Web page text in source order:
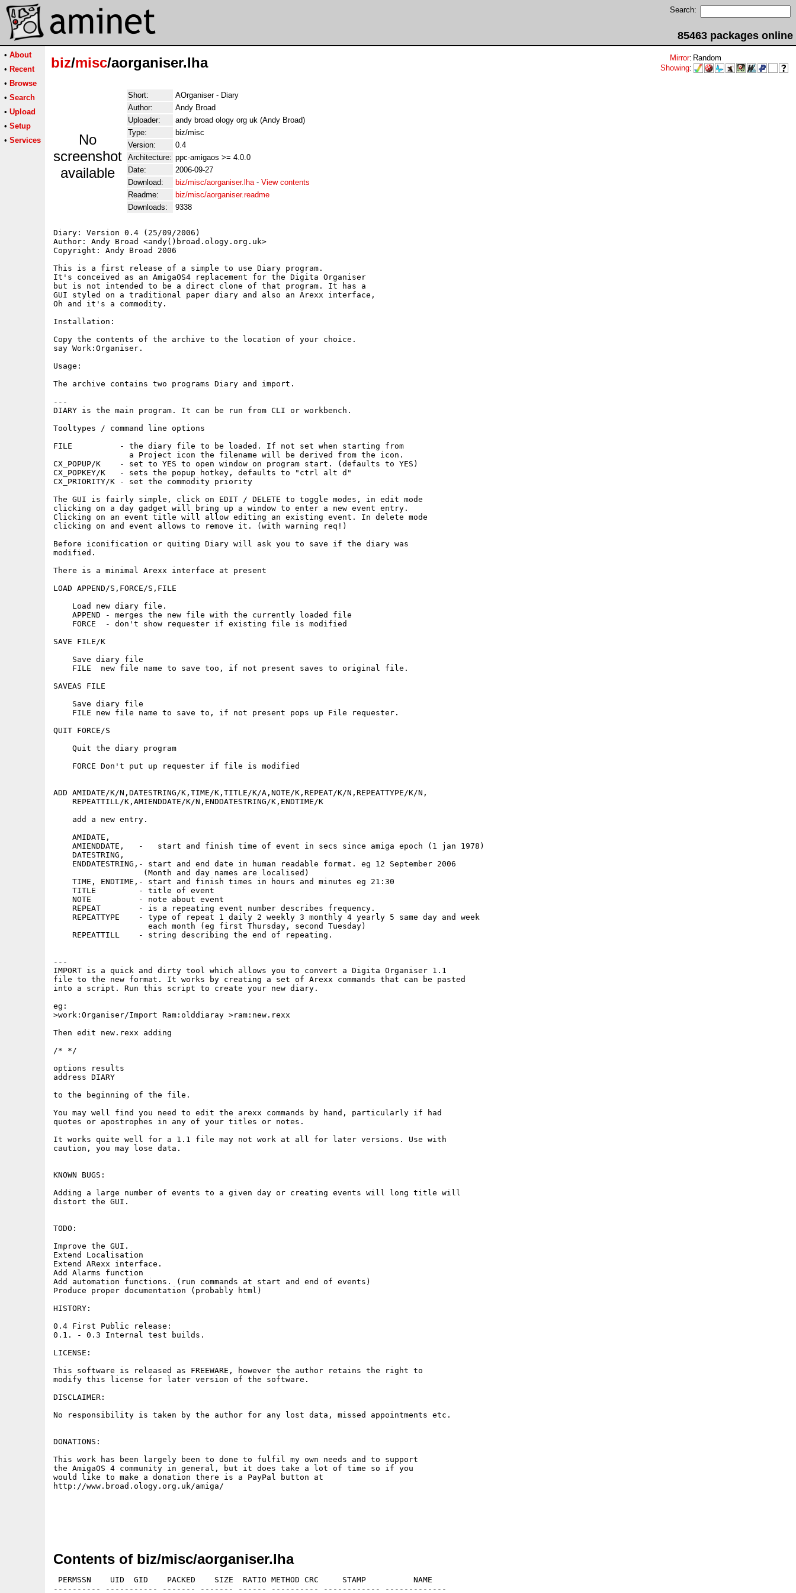
Search:
85463 packages online
• About
• Recent
• Browse
• Search
• Upload
• Setup
• Services
biz/misc/aorganiser.lha Mirror: Random
Showing:
No
screenshot
available
Short:
AOrganiser - Diary
Author:
Andy Broad
Uploader:
andy broad ology org uk (Andy Broad)
Type:
biz/misc
Version:
0.4
Architecture: ppc-amigaos >= 4.0.0
Date:
2006-09-27
Download:
biz/misc/aorganiser.lha- View contents
Readme:
biz/misc/aorganiser.readme
Downloads:
9338
Diary: Version 0.4 (25/09/2006)
Author: Andy Broad <andy()broad.ology.org.uk>
Copyright: Andy Broad 2006
This is a first release of a simple to use Diary program.
It's conceived as an AmigaOS4 replacement for the Digita Organiser
but is not intended to be a direct clone of that program. It has a
GUI styled on a traditional paper diary and also an Arexx interface,
Oh and it's a commodity.
Installation:
Copy the contents of the archive to the location of your choice.
say Work:Organiser.
Usage:
The archive contains two programs Diary and import.
---
DIARY is the main program. It can be run from CLI or workbench.
Tooltypes / command line options
FILE          - the diary file to be loaded. If not set when starting from
                a Project icon the filename will be derived from the icon.
CX_POPUP/K    - set to YES to open window on program start. (defaults to YES)
CX_POPKEY/K   - sets the popup hotkey, defaults to "ctrl alt d"
CX_PRIORITY/K - set the commodity priority
The GUI is fairly simple, click on EDIT / DELETE to toggle modes, in edit mode
clicking on a day gadget will bring up a window to enter a new event entry.
Clicking on an event title will allow editing an existing event. In delete mode
clicking on and event allows to remove it. (with warning req!)
Before iconification or quiting Diary will ask you to save if the diary was
modified.
There is a minimal Arexx interface at present
LOAD APPEND/S,FORCE/S,FILE
    Load new diary file.
    APPEND - merges the new file with the currently loaded file
    FORCE  - don't show requester if existing file is modified
SAVE FILE/K
    Save diary file
    FILE  new file name to save too, if not present saves to original file.
SAVEAS FILE
    Save diary file
    FILE new file name to save to, if not present pops up File requester.
QUIT FORCE/S
    Quit the diary program
    FORCE Don't put up requester if file is modified
ADD AMIDATE/K/N,DATESTRING/K,TIME/K,TITLE/K/A,NOTE/K,REPEAT/K/N,REPEATTYPE/K/N,
    REPEATTILL/K,AMIENDDATE/K/N,ENDDATESTRING/K,ENDTIME/K
    add a new entry.
    AMIDATE,
    AMIENDDATE,   -   start and finish time of event in secs since amiga epoch (1 jan 1978)
    DATESTRING,
    ENDDATESTRING,- start and end date in human readable format. eg 12 September 2006
                   (Month and day names are localised)
    TIME, ENDTIME,- start and finish times in hours and minutes eg 21:30
    TITLE         - title of event
    NOTE          - note about event
    REPEAT        - is a repeating event number describes frequency.
    REPEATTYPE    - type of repeat 1 daily 2 weekly 3 monthly 4 yearly 5 same day and week
                    each month (eg first Thursday, second Tuesday)
    REPEATTILL    - string describing the end of repeating.
---
IMPORT is a quick and dirty tool which allows you to convert a Digita Organiser 1.1
file to the new format. It works by creating a set of Arexx commands that can be pasted
into a script. Run this script to create your new diary.
eg:
>work:Organiser/Import Ram:olddiaray >ram:new.rexx
Then edit new.rexx adding
/* */
options results
address DIARY
to the beginning of the file.
You may well find you need to edit the arexx commands by hand, particularly if had
quotes or apostrophes in any of your titles or notes.
It works quite well for a 1.1 file may not work at all for later versions. Use with
caution, you may lose data.
KNOWN BUGS:
Adding a large number of events to a given day or creating events will long title will
distort the GUI.
TODO:
Improve the GUI.
Extend Localisation
Extend ARexx interface.
Add Alarms function
Add automation functions. (run commands at start and end of events)
Produce proper documentation (probably html)
HISTORY:
0.4 First Public release:
0.1. - 0.3 Internal test builds.
LICENSE:
This software is released as FREEWARE, however the author retains the right to
modify this license for later version of the software.
DISCLAIMER:
No responsibility is taken by the author for any lost data, missed appointments etc.
DONATIONS:
This work has been largely been to done to fulfil my own needs and to support
the AmigaOS 4 community in general, but it does take a lot of time so if you
would like to make a donation there is a PayPal button at
http://www.broad.ology.org.uk/amiga/
Contents of biz/misc/aorganiser.lha
PERMSSN    UID  GID    PACKED    SIZE  RATIO METHOD CRC     STAMP          NAME
---------- ----------- ------- ------- ------ ---------- ------------ -------------